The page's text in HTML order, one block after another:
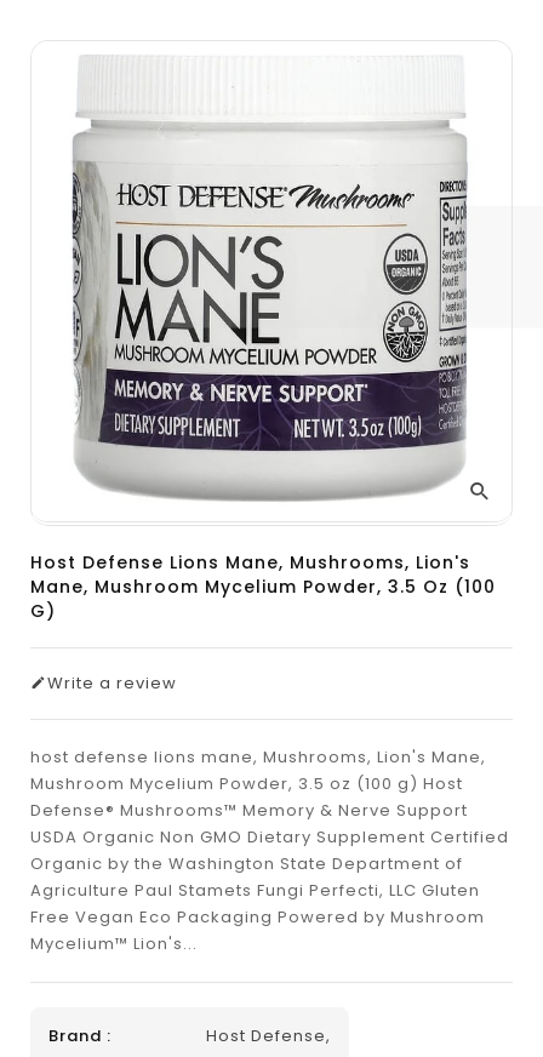
Host Defense Lions Mane, Mushrooms, Lion's
Mane, Mushroom Mycelium Powder, 3.5 Oz (100
G)
Write a review
host defense lions mane, Mushrooms, Lion's Mane,
Mushroom Mycelium Powder, 3.5 oz (100 g) Host
Defense® Mushrooms™ Memory & Nerve Support
USDA Organic Non GMO Dietary Supplement Certified
Organic by the Washington State Department of
Agriculture Paul Stamets Fungi Perfecti, LLC Gluten
Free Vegan Eco Packaging Powered by Mushroom
Mycelium™ Lion's...
Brand :
Host Defense,